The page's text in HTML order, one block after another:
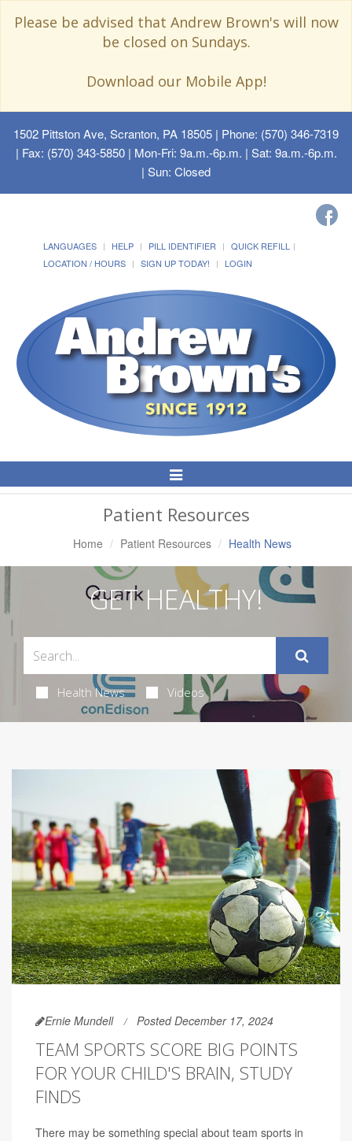
Please be advised that Andrew Brown's will now
be closed on Sundays.
Download our Mobile App!
1502 Pittston Ave, Scranton, PA 18505 | Phone: (570) 346-7319
| Fax: (570) 343-5850 | Mon-Fri: 9a.m.-6p.m. | Sat: 9a.m.-6p.m.
| Sun: Closed
LANGUAGES HELP PILL IDENTIFIER
QUICK REFILL
LOCATION / HOURS
SIGN UP TODAY! LOGIN
Toggle
Navigation
Patient Resources
Home Patient Resources Health News
GET HEALTHY!
Health News Videos
Ernie Mundell Posted December 17, 2024
TEAM SPORTS SCORE BIG POINTS
FOR YOUR CHILD'S BRAIN, STUDY
FINDS
There may be something special about team sports in